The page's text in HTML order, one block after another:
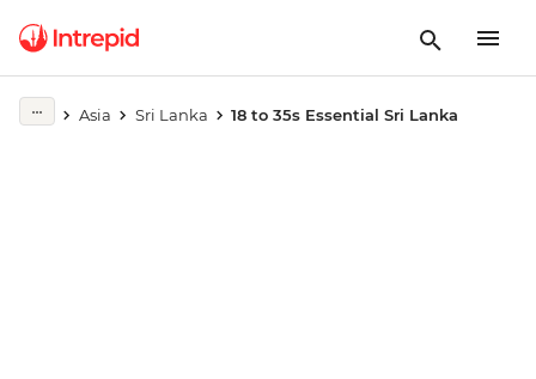
Asia Sri Lanka 18 to 35s Essential Sri Lanka
Play full video